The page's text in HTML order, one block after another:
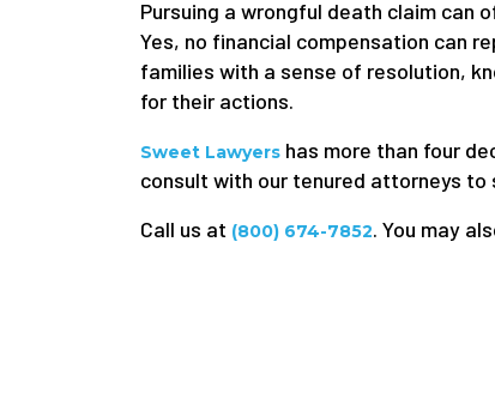
Pursuing a wrongful death claim can
Yes, no financial compensation can
families with a sense of resolution,
for their actions.
Sweet Lawyers has more than four
consult with our tenured attorneys to
Call us at (800) 674-7852. You may